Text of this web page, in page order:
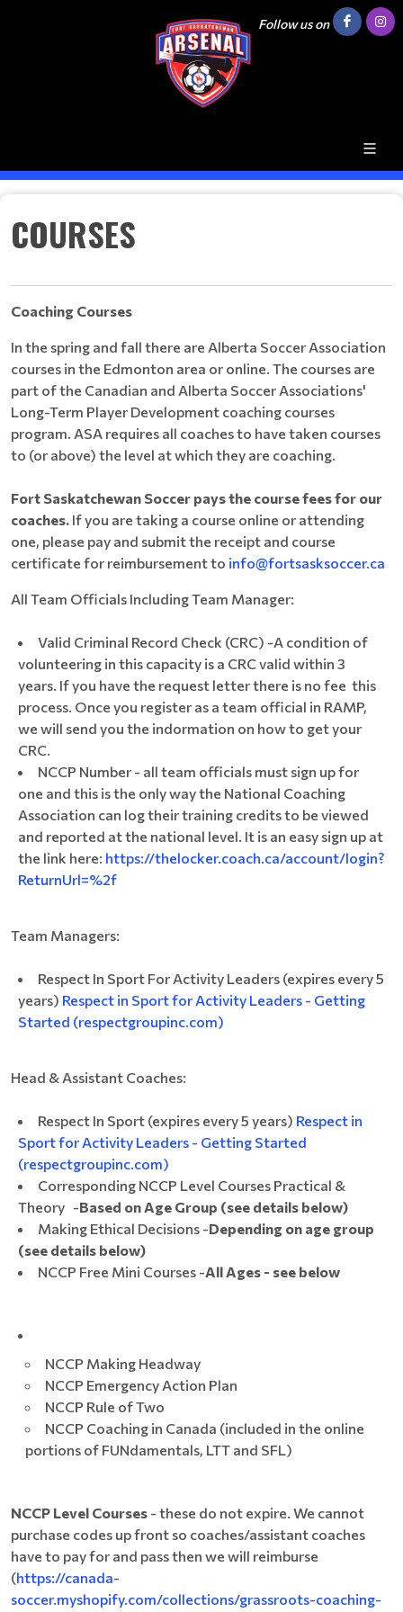
Follow us on
COURSES
Coaching Courses
In the spring and fall there are Alberta Soccer Association
courses in the Edmonton area or online. The courses are
part of the Canadian and Alberta Soccer Associations'
Long-Term Player Development coaching courses
program. ASA requires all coaches to have taken courses
to (or above) the level at which they are coaching.
Fort Saskatchewan Soccer pays the course fees for our
coaches. If you are taking a course online or attending
one, please pay and submit the receipt and course
certificate for reimbursement to info@fortsasksoccer.ca
All Team Officials Including Team Manager:
Valid Criminal Record Check (CRC) -A condition of
volunteering in this capacity is a CRC valid within 3
years. If you have the request letter there is no fee this
process. Once you register as a team official in RAMP,
we will send you the indormation on how to get your
CRC.
NCCP Number - all team officials must sign up for
one and this is the only way the National Coaching
Association can log their training credits to be viewed
and reported at the national level. It is an easy sign up at
the link here: https://thelocker.coach.ca/account/login?
ReturnUrl=%2f
Team Managers:
Respect In Sport For Activity Leaders (expires every 5
years) Respect in Sport for Activity Leaders - Getting
Started (respectgroupinc.com)
Head & Assistant Coaches:
Respect In Sport (expires every 5 years) Respect in
Sport for Activity Leaders - Getting Started
(respectgroupinc.com)
Corresponding NCCP Level Courses Practical &
Theory -Based on Age Group (see details below)
Making Ethical Decisions -Depending on age group
(see details below)
NCCP Free Mini Courses -All Ages - see below
NCCP Making Headway
NCCP Emergency Action Plan
NCCP Rule of Two
NCCP Coaching in Canada (included in the online
portions of FUNdamentals, LTT and SFL)
NCCP Level Courses - these do not expire. We cannot
purchase codes up front so coaches/assistant coaches
have to pay for and pass then we will reimburse
(https://canada-
soccer.myshopify.com/collections/grassroots-coaching-